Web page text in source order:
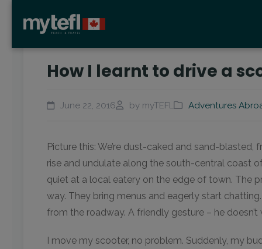
How I learnt to drive a
June 22, 2016 by myTEFL Adventures
Picture this: We’re dust-caked and sand-
rise and undulate along the south-central coast
quiet at a local eatery on the edge of town. The
way. They bring menus and eagerly start
from the roadway. A friendly gesture – he
I move my scooter, no problem. Suddenly, my